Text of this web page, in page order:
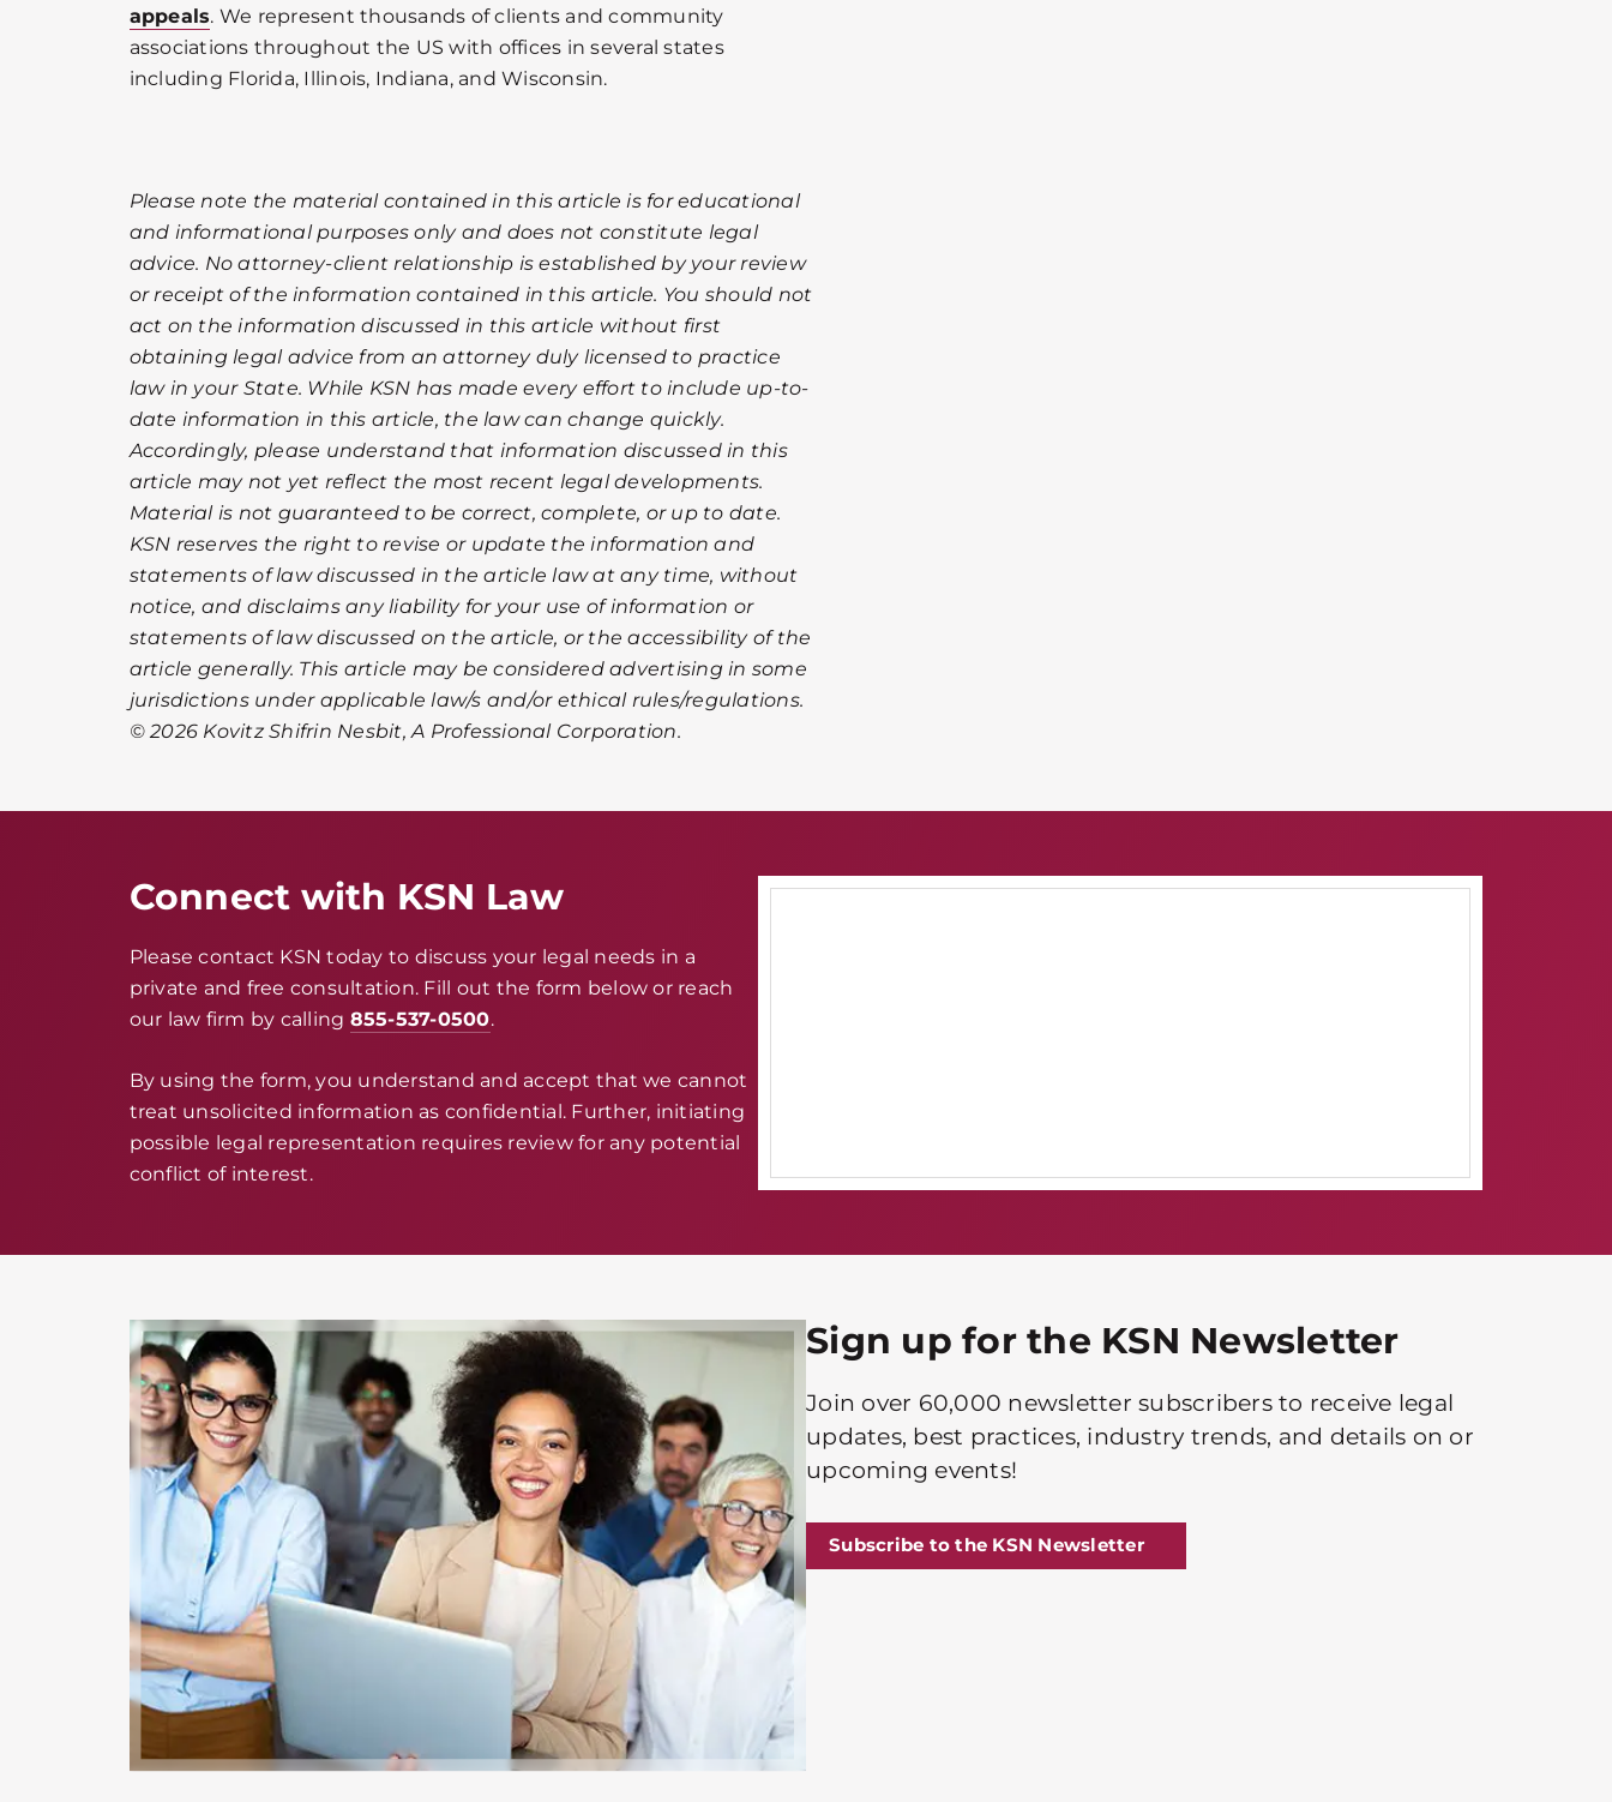
appeals. We represent thousands of clients and community
associations throughout the US with offices in several states
including Florida, Illinois, Indiana, and Wisconsin.
Please note the material contained in this article is for educational
and informational purposes only and does not constitute legal
advice. No attorney-client relationship is established by your review
or receipt of the information contained in this article. You should not
act on the information discussed in this article without first
obtaining legal advice from an attorney duly licensed to practice
law in your State. While KSN has made every effort to include up-to-
date information in this article, the law can change quickly.
Accordingly, please understand that information discussed in this
article may not yet reflect the most recent legal developments.
Material is not guaranteed to be correct, complete, or up to date.
KSN reserves the right to revise or update the information and
statements of law discussed in the article law at any time, without
notice, and disclaims any liability for your use of information or
statements of law discussed on the article, or the accessibility of the
article generally. This article may be considered advertising in some
jurisdictions under applicable law/s and/or ethical rules/regulations.
© 2026 Kovitz Shifrin Nesbit, A Professional Corporation.
Connect with KSN Law
Please contact KSN today to discuss your legal needs in a
private and free consultation. Fill out the form below or reach
our law firm by calling 855-537-0500.
By using the form, you understand and accept that we cannot
treat unsolicited information as confidential. Further, initiating
possible legal representation requires review for any potential
conflict of interest.
Sign up for the KSN Newsletter
Join over 60,000 newsletter subscribers to receive legal
updates, best practices, industry trends, and details on or
upcoming events!
Subscribe to the KSN Newsletter